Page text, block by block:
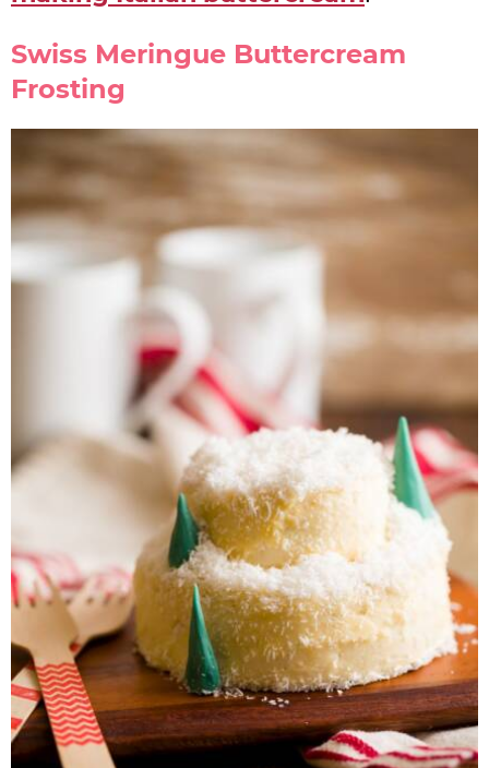
Swiss Meringue Buttercream
Frosting